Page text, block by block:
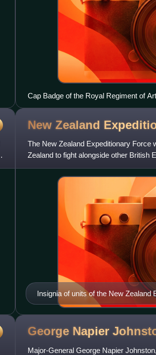
Cap Badge of the Royal Regiment of
New Zealand
The New Zealand Expeditionary Force
Zealand to fight alongside other British
World War II. Ultimate
Insignia of units of the New Zealand
George Napier
Major-General George Napier